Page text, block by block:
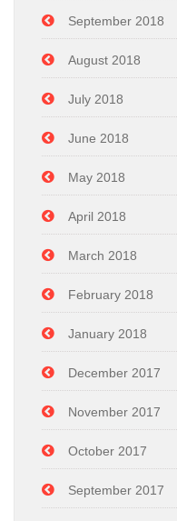
September 2018
August 2018
July 2018
June 2018
May 2018
April 2018
March 2018
February 2018
January 2018
December 2017
November 2017
October 2017
September 2017